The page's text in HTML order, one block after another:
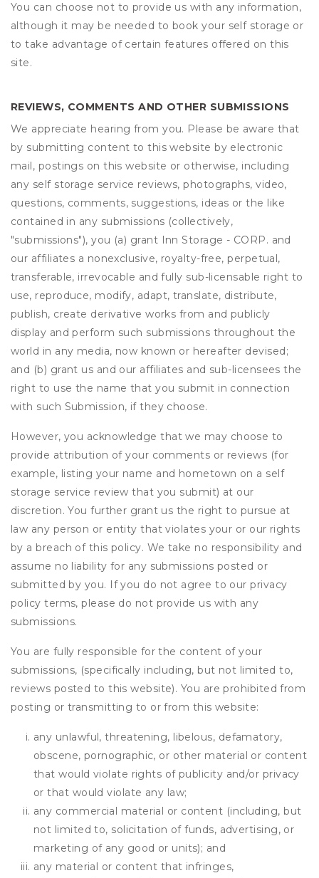
You can choose not to provide us with any information,
although it may be needed to book your self storage or
to take advantage of certain features offered on this
site.
REVIEWS, COMMENTS AND OTHER SUBMISSIONS
We appreciate hearing from you. Please be aware that
by submitting content to this website by electronic
mail, postings on this website or otherwise, including
any self storage service reviews, photographs, video,
questions, comments, suggestions, ideas or the like
contained in any submissions (collectively,
"submissions"), you (a) grant Inn Storage - CORP. and
our affiliates a nonexclusive, royalty-free, perpetual,
transferable, irrevocable and fully sub-licensable right to
use, reproduce, modify, adapt, translate, distribute,
publish, create derivative works from and publicly
display and perform such submissions throughout the
world in any media, now known or hereafter devised;
and (b) grant us and our affiliates and sub-licensees the
right to use the name that you submit in connection
with such Submission, if they choose.
However, you acknowledge that we may choose to
provide attribution of your comments or reviews (for
example, listing your name and hometown on a self
storage service review that you submit) at our
discretion. You further grant us the right to pursue at
law any person or entity that violates your or our rights
by a breach of this policy. We take no responsibility and
assume no liability for any submissions posted or
submitted by you. If you do not agree to our privacy
policy terms, please do not provide us with any
submissions.
You are fully responsible for the content of your
submissions, (specifically including, but not limited to,
reviews posted to this website). You are prohibited from
posting or transmitting to or from this website:
any unlawful, threatening, libelous, defamatory,
obscene, pornographic, or other material or content
that would violate rights of publicity and/or privacy
or that would violate any law;
any commercial material or content (including, but
not limited to, solicitation of funds, advertising, or
marketing of any good or units); and
any material or content that infringes,